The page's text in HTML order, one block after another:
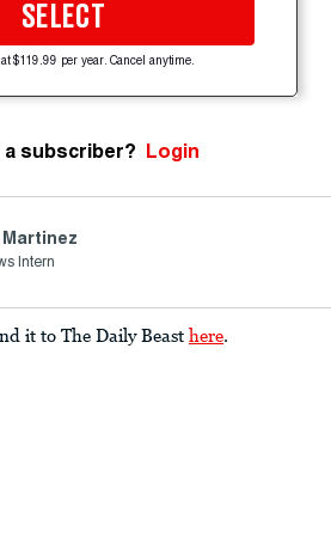
SELECT
$119.99 per year. Cancel anytime.
a subscriber? Login
Intern
it to The Daily Beast here.